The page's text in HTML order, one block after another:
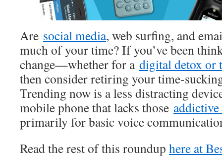
Are social media, web surfing, and
much of your time? If you’ve been
change—whether for a digital detox
then consider retiring your time-
Trending now is a less distracting
mobile phone that lacks those
primarily for basic voice
Read the rest of this roundup here at